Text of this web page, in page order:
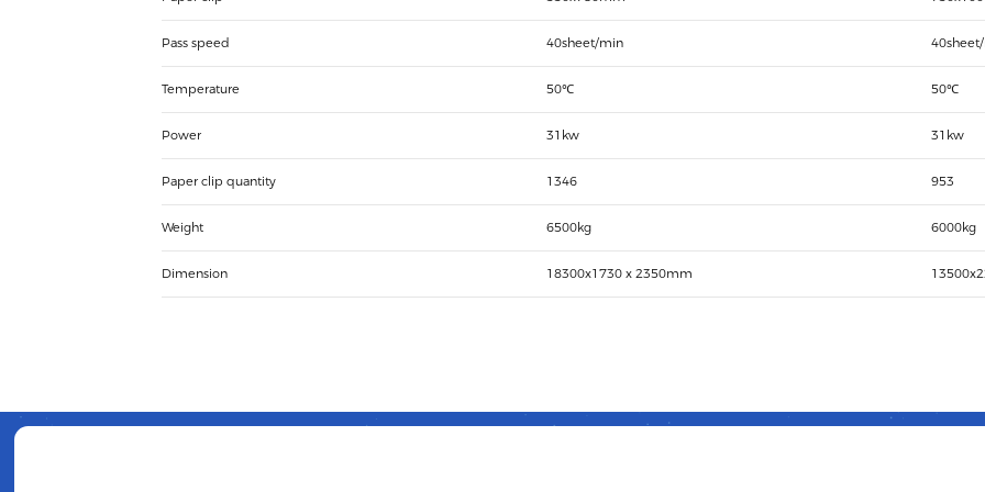
Pass speed 40sheet/min
Temperature 50℃ 50℃
Power 31kw 31kw
Paper clip quantity 1346 953
Weight 6500kg 6000kg
Dimension 18300x1730 x 2350mm